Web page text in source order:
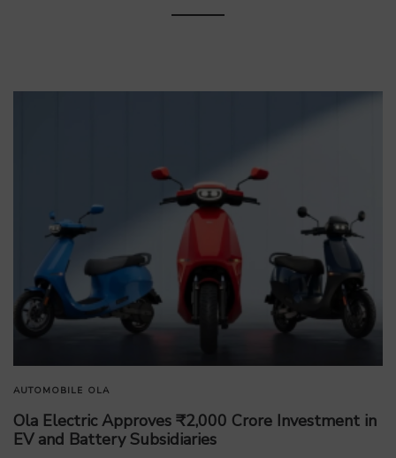
AUTOMOBILE OLA
Ola Electric Approves ₹2,000 Crore Investment in
EV and Battery Subsidiaries